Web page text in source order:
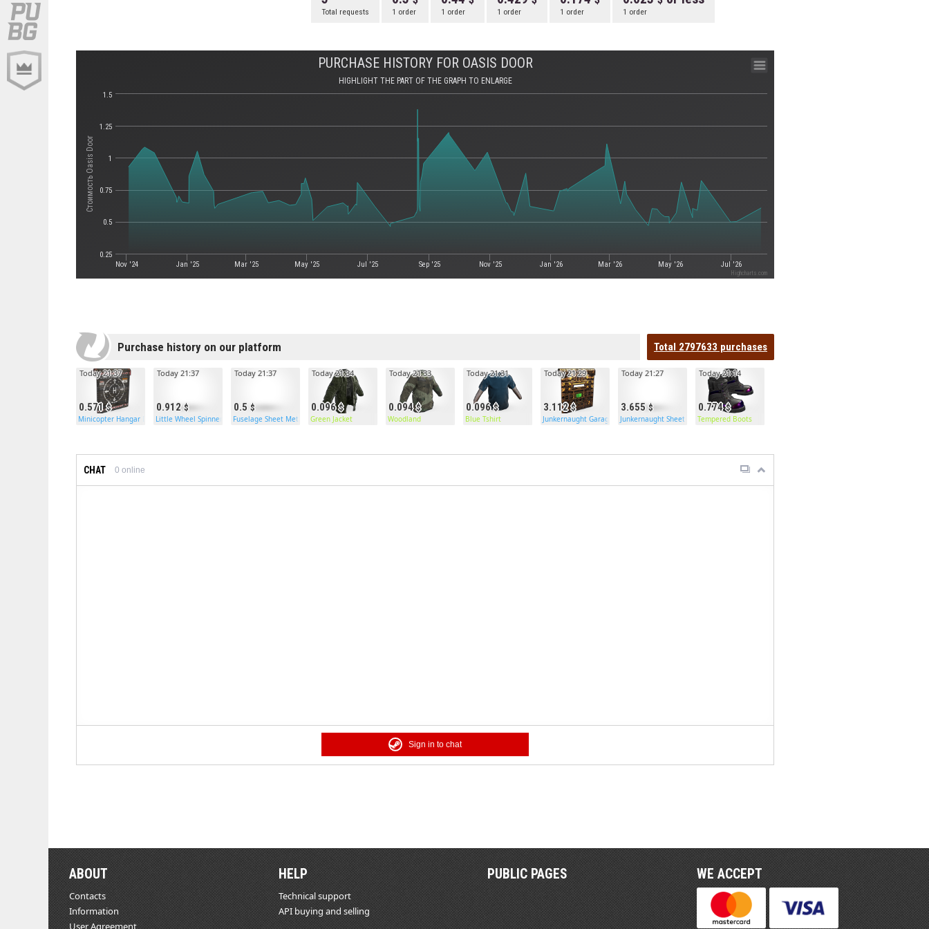
Total requests 1 order 1 order 1 order 1 order 1 order
Стоимость Oasis Door
PURCHASE HISTORY FOR OASIS DOOR
HIGHLIGHT THE PART OF THE GRAPH TO ENLARGE
Nov '24 Jan '25 Mar '25 May '25 Jul '25 Sep '25 Nov '25 Jan '26 Mar '26 May '26 Jul '26
0.25
0.5
0.75
1
1.25
1.5
Highcharts.com
Purchase history on our platform Total 2797633 purchases
0.571
Today 21:37
Minicopter Hangar Door
0.912
Today 21:37
Little Wheel Spinner
0.5
Today 21:37
Fuselage Sheet Metal Door
0.096
Today 21:34
Green Jacket
0.094
Today 21:33
Woodland
0.096
Today 21:31
Blue Tshirt
3.112
Today 21:29
Junkernaught Garage Door
3.655
Today 21:27
Junkernaught Sheet Metal Double Door
0.774
Today 21:14
Tempered Boots
CHAT 0 online
Sign in to chat
ABOUT
Contacts
Information
User Agreement
HELP
Technical support
API buying and selling
PUBLIC PAGES WE ACCEPT